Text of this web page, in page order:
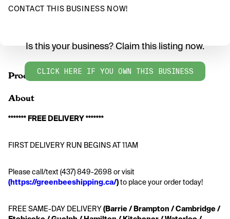
CONTACT THIS BUSINESS NOW!
Products
Is this your business? Claim this listing now.
CLICK HERE IF YOU OWN THIS BUSINESS
About
******* FREE DELIVERY *******
FIRST DELIVERY RUN BEGINS AT 11AM
(https://greenbeeshipping.ca/) to place your order today!
FREE SAME-DAY DELIVERY (Barrie / Brampton / Cambridge /